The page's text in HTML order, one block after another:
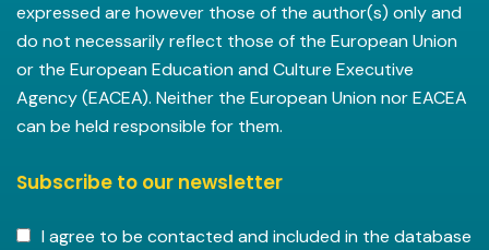
expressed are however those of the author(s) only and
do not necessarily reflect those of the European Union
or the European Education and Culture Executive
Agency (EACEA). Neither the European Union nor EACEA
can be held responsible for them.
Subscribe to our newsletter
I agree to be contacted and included in the database